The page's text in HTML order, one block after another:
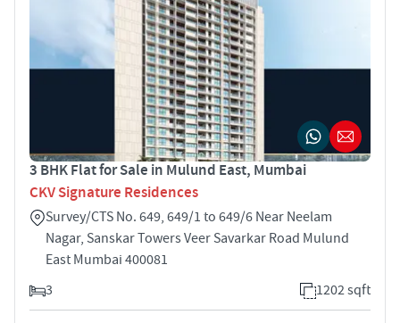
3 BHK Flat for Sale in Mulund East, Mumbai
CKV Signature Residences
Survey/CTS No. 649, 649/1 to 649/6 Near Neelam
Nagar, Sanskar Towers Veer Savarkar Road Mulund
East Mumbai 400081
3
1202 sqft